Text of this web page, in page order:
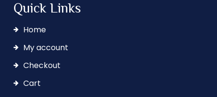
Quick Links
Home
My account
Checkout
Cart